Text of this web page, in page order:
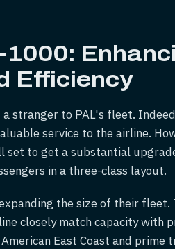
Efficiency
stranger to PAL's fleet.
service to the airline.
set to get a substantial
in a three-class layout.
the size of their
closely match capacity with
East Coast and prime